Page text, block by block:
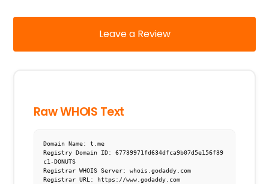
Leave a Review
Raw WHOIS Text
Domain Name: t.me
Registry Domain ID: 67739971fd634dfca9b07d5e156f39
c1-DONUTS
Registrar WHOIS Server: whois.godaddy.com
Registrar URL: https://www.godaddy.com